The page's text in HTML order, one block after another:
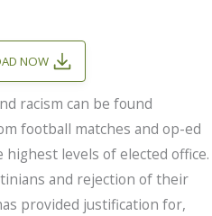
NOW
racism can be found
football matches and op-ed
levels of elected office.
and rejection of their
provided justification for,